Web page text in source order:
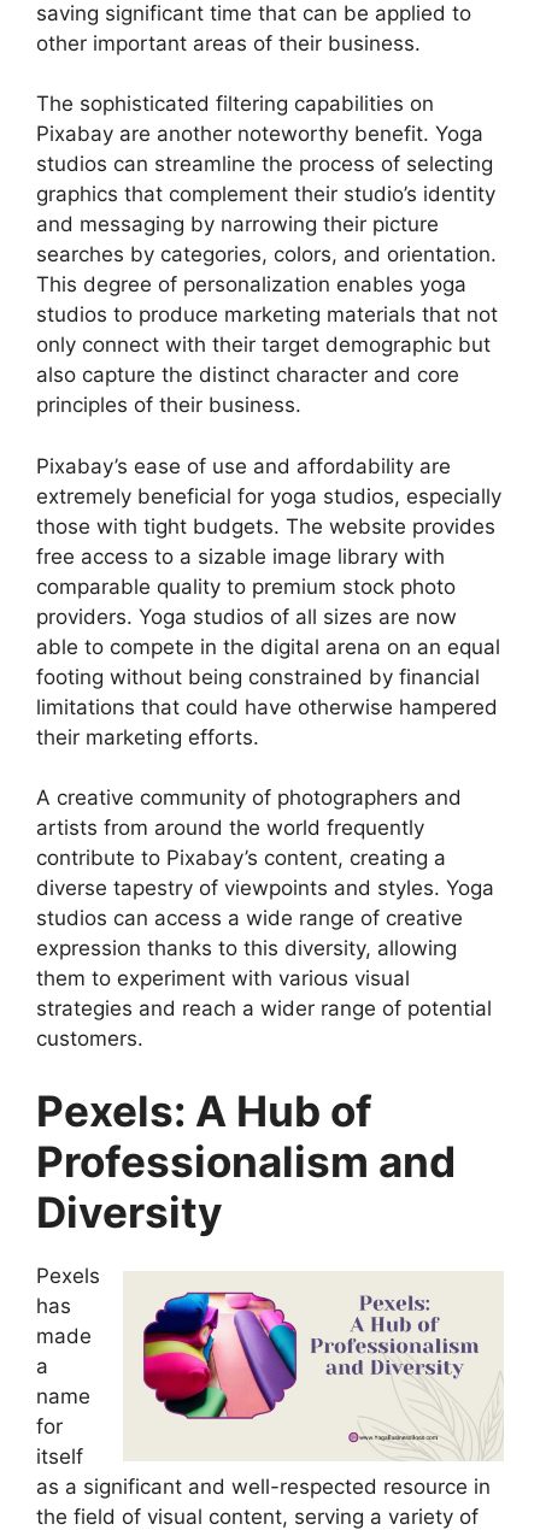
saving significant time that can be applied to
other important areas of their business.
The sophisticated filtering capabilities on
Pixabay are another noteworthy benefit. Yoga
studios can streamline the process of selecting
graphics that complement their studio’s identity
and messaging by narrowing their picture
searches by categories, colors, and orientation.
This degree of personalization enables yoga
studios to produce marketing materials that not
only connect with their target demographic but
also capture the distinct character and core
principles of their business.
Pixabay’s ease of use and affordability are
extremely beneficial for yoga studios, especially
those with tight budgets. The website provides
free access to a sizable image library with
comparable quality to premium stock photo
providers. Yoga studios of all sizes are now
able to compete in the digital arena on an equal
footing without being constrained by financial
limitations that could have otherwise hampered
their marketing efforts.
A creative community of photographers and
artists from around the world frequently
contribute to Pixabay’s content, creating a
diverse tapestry of viewpoints and styles. Yoga
studios can access a wide range of creative
expression thanks to this diversity, allowing
them to experiment with various visual
strategies and reach a wider range of potential
customers.
Pexels: A Hub of
Professionalism and
Diversity
Pexels
has
made
a
name
for
itself
as a significant and well-respected resource in
the field of visual content, serving a variety of